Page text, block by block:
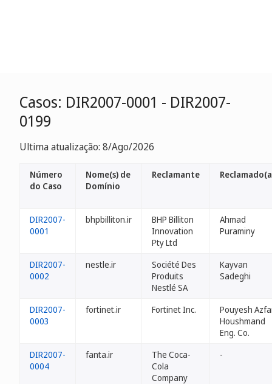
Casos: DIR2007-0001 - DIR2007-
0199
Ultima atualização: 8/Ago/2026
Número
do Caso
Nome(s) de
Domínio
Reclamante
DIR2007-
0001
bhpbilliton.ir
BHP Billiton
Innovation
Pty Ltd
Ahmad
Puraminy
DIR2007-
0002
nestle.ir
Société Des
Produits
Nestlé SA
Kayvan
Sadeghi
DIR2007-
0003
fortinet.ir Fortinet Inc.
Pouyesh
Houshmand
Eng. Co.
DIR2007-
0004
fanta.ir
The Coca-
Cola
Company
-